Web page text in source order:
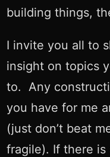
building things,
I invite you all to
insight on topics
to. Any
you have for me
(just don’t beat
fragile). If there is